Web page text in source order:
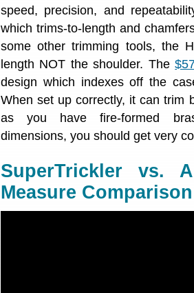
speed, precision, and
which trims-to-length and
some other trimming tools, the
length NOT the shoulder. The
design which indexes off the
When set up correctly, it can trim
as you have fire-formed
dimensions, you should get very
SuperTrickler vs.
Measure Comparison